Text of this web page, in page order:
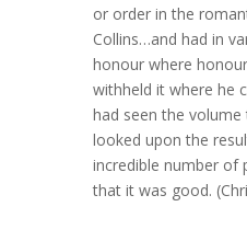
or order in the
Collins…and had in
honour where
withheld it where he
had seen the
looked upon the
incredible number of
that it was good.